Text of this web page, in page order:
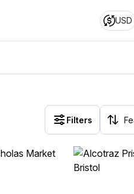
USD
Filters